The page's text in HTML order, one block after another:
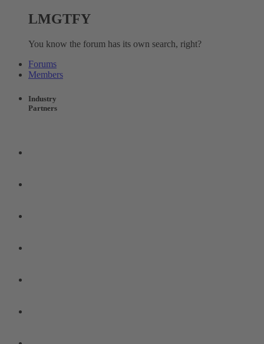
LMGTFY
You know the forum has its own search, right?
Forums
Members
Industry
Partners